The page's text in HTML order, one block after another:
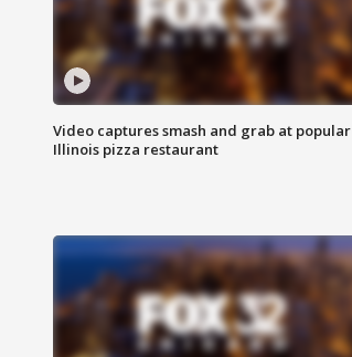
Video captures smash and grab at popular
Illinois pizza restaurant